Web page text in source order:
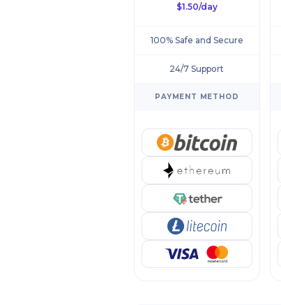
$1.50/day
100% Safe and Secure
24/7 Support
PAYMENT METHOD